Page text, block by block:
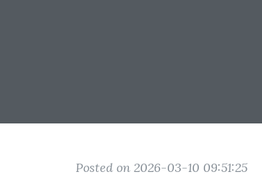
Posted on 2026-03-10 09:51:25